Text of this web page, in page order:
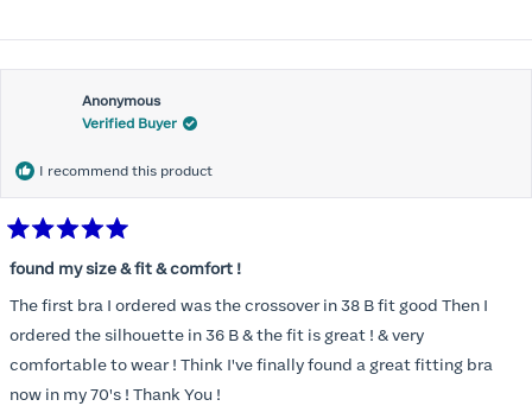
Anonymous
Verified Buyer
I recommend this product
5
of
5
stars
found my size & fit & comfort !
The first bra I ordered was the crossover in 38 B fit good Then I
ordered the silhouette in 36 B & the fit is great ! & very
comfortable to wear ! Think I've finally found a great fitting bra
now in my 70's ! Thank You !